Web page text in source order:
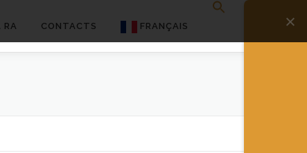
RA CONTACTS FRANÇAIS